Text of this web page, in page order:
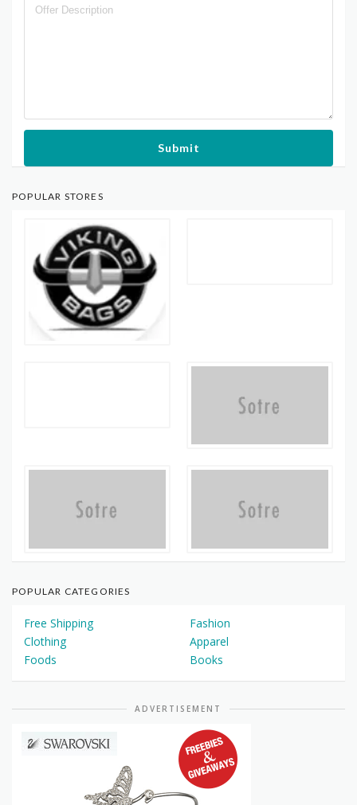
Submit
POPULAR STORES
POPULAR CATEGORIES
Free Shipping
Fashion
Clothing
Apparel
Foods
Books
ADVERTISEMENT